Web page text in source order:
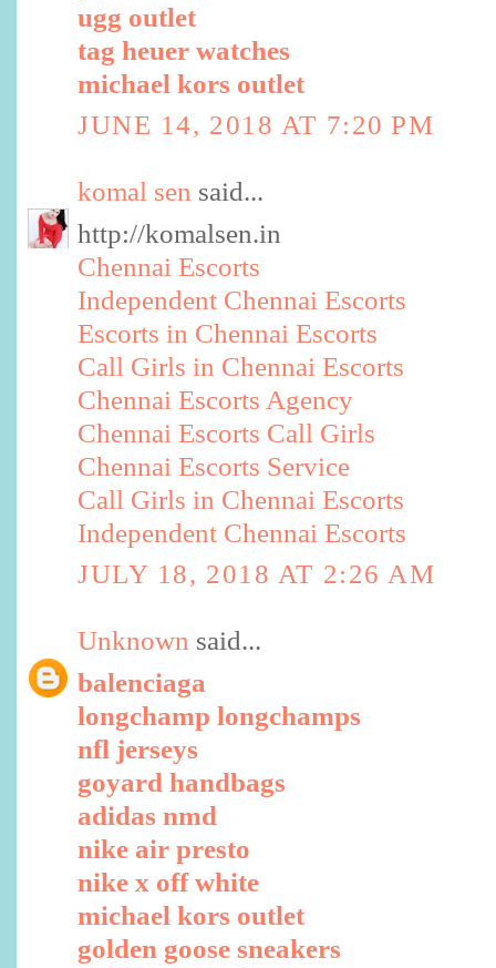
ugg outlet
tag heuer watches
michael kors outlet
JUNE 14, 2018 AT 7:20 PM
komal sen said...
http://komalsen.in
Chennai Escorts
Independent Chennai Escorts
Escorts in Chennai Escorts
Call Girls in Chennai Escorts
Chennai Escorts Agency
Chennai Escorts Call Girls
Chennai Escorts Service
Call Girls in Chennai Escorts
Independent Chennai Escorts
JULY 18, 2018 AT 2:26 AM
Unknown said...
balenciaga
longchamp longchamps
nfl jerseys
goyard handbags
adidas nmd
nike air presto
nike x off white
michael kors outlet
golden goose sneakers